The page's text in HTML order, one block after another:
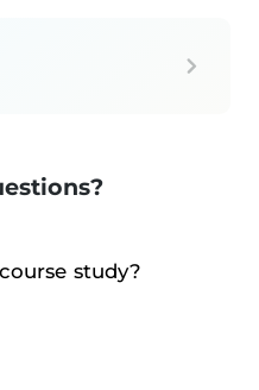
study?